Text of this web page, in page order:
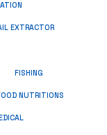
EXTRACTOR
FISHING
NUTRITIONS